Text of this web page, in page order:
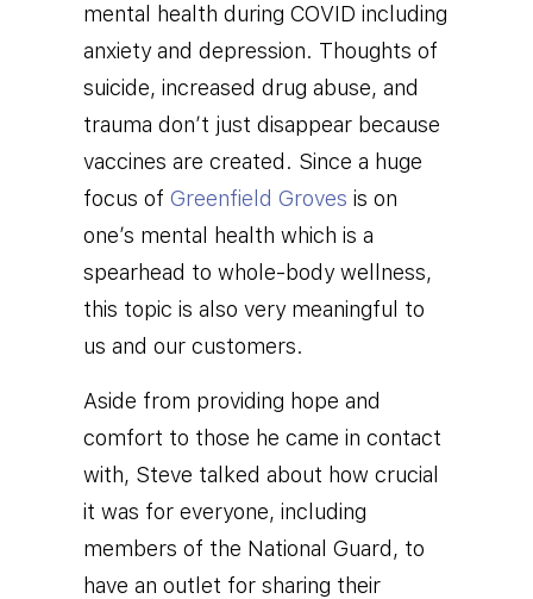
mental health during COVID including
anxiety and depression. Thoughts of
suicide, increased drug abuse, and
trauma don’t just disappear because
vaccines are created. Since a huge
focus of Greenfield Groves is on
one’s mental health which is a
spearhead to whole-body wellness,
this topic is also very meaningful to
us and our customers.
Aside from providing hope and
comfort to those he came in contact
with, Steve talked about how crucial
it was for everyone, including
members of the National Guard, to
have an outlet for sharing their